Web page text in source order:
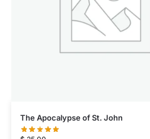
The Apocalypse of St. John